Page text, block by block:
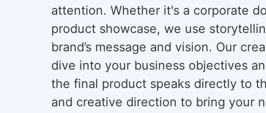
attention. Whether it's a corporate
product showcase, we use
brand’s message and vision. Our
dive into your business objectives
the final product speaks directly to
and creative direction to bring your